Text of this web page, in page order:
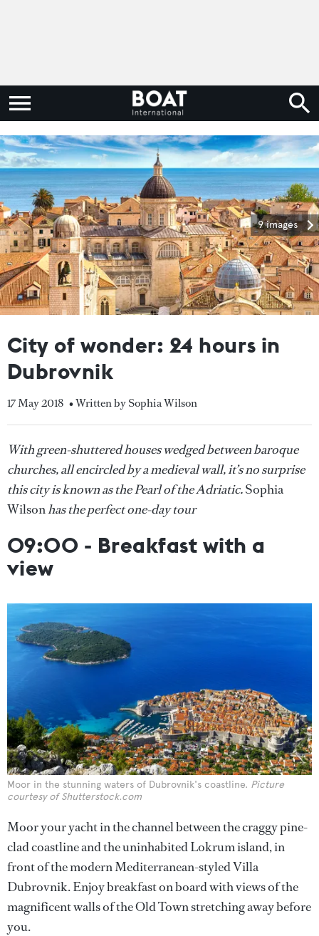
9 images
City of wonder: 24 hours in
Dubrovnik
17 May 2018 • Written by Sophia Wilson
With green-shuttered houses wedged between baroque
churches, all encircled by a medieval wall, it’s no surprise
this city is known as the Pearl of the Adriatic.Sophia
Wilsonhas the perfect one-day tour
09:00 - Breakfast with a
view
Moor in the stunning waters of Dubrovnik's coastline. Picture
courtesy of Shutterstock.com
Moor your yacht in the channel between the craggy pine-
clad coastline and the uninhabited Lokrum island, in
front of the modern Mediterranean-styled Villa
Dubrovnik. Enjoy breakfast on board with views of the
magnificent walls of the Old Town stretching away before
you.